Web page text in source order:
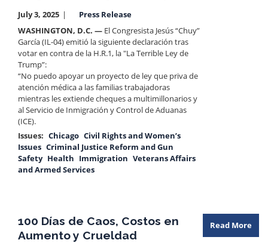
July 3, 2025
Press Release
WASHINGTON, D.C. — El Congresista Jesús “Chuy”
García (IL-04) emitió la siguiente declaración tras
votar en contra de la H.R.1, la "La Terrible Ley de
Trump”:
“No puedo apoyar un proyecto de ley que priva de
atención médica a las familias trabajadoras
mientras les extiende cheques a multimillonarios y
al Servicio de Inmigración y Control de Aduanas
(ICE).
Issues: Chicago Civil Rights and Women’s
Issues Criminal Justice Reform and Gun
Safety Health Immigration Veterans Affairs
and Armed Services
100 Días de Caos, Costos en
Aumento y Crueldad
Read More